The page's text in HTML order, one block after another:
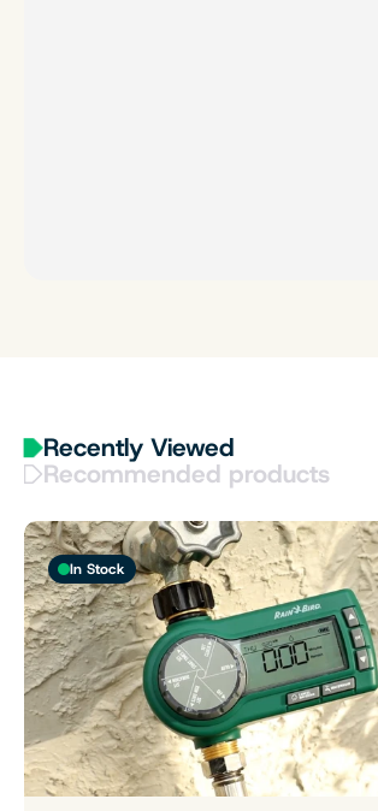
Recently Viewed
Recommended products
In Stock